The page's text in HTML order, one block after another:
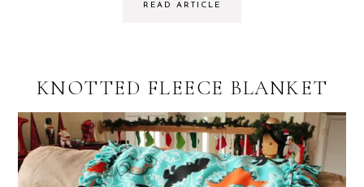
READ ARTICLE
KNOTTED FLEECE BLANKET